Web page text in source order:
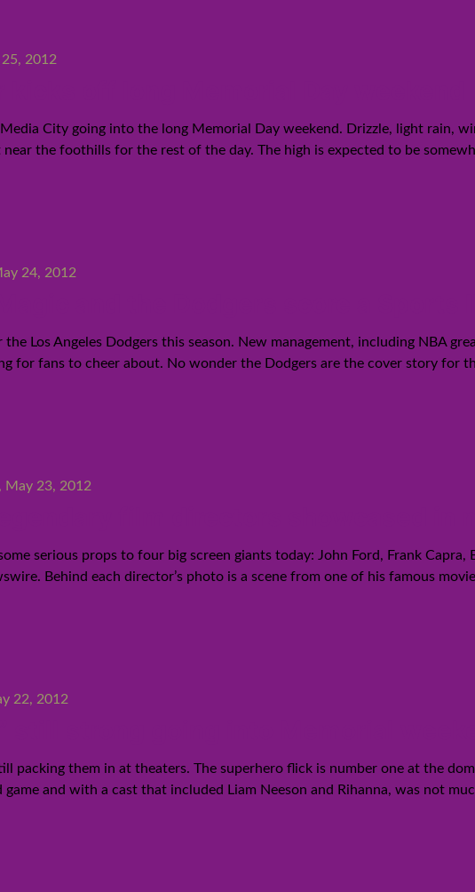
25, 2012
City going into the long Memorial Day weekend. Drizzle, light rain,
the foothills for the rest of the day. The high is expected to be
24, 2012
the Los Angeles Dodgers this season. New management, including NBA
for fans to cheer about. No wonder the Dodgers are the cover story for
May 23, 2012
serious props to four big screen giants today: John Ford, Frank
Behind each director’s photo is a scene from one of his famous
22, 2012
packing them in at theaters. The superhero flick is number one at the
game and with a cast that included Liam Neeson and Rihanna, was not